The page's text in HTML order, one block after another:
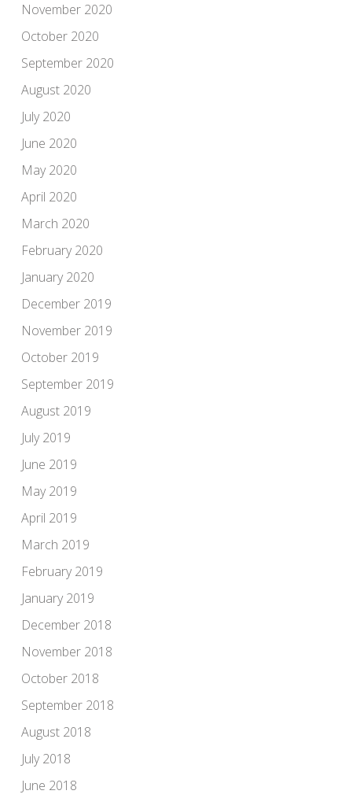
November 2020
October 2020
September 2020
August 2020
July 2020
June 2020
May 2020
April 2020
March 2020
February 2020
January 2020
December 2019
November 2019
October 2019
September 2019
August 2019
July 2019
June 2019
May 2019
April 2019
March 2019
February 2019
January 2019
December 2018
November 2018
October 2018
September 2018
August 2018
July 2018
June 2018